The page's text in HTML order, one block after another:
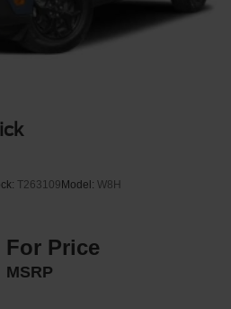
Intermittent Wipers
A/T
T263109 Model: W8H
For Price
MSRP